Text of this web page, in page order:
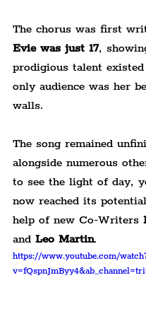
The chorus was first
Evie was just 17,
prodigious talent
only audience was her
walls.
The song remained
alongside numerous
to see the light of day,
now reached its
help of new Co-Writers
and Leo Martin.
https://www.youtube.com/